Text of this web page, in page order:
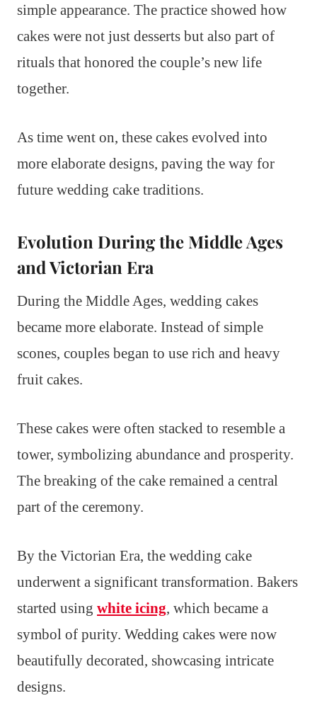
simple appearance. The practice showed how
cakes were not just desserts but also part of
rituals that honored the couple’s new life
together.
As time went on, these cakes evolved into
more elaborate designs, paving the way for
future wedding cake traditions.
Evolution During the Middle Ages
and Victorian Era
During the Middle Ages, wedding cakes
became more elaborate. Instead of simple
scones, couples began to use rich and heavy
fruit cakes.
These cakes were often stacked to resemble a
tower, symbolizing abundance and prosperity.
The breaking of the cake remained a central
part of the ceremony.
By the Victorian Era, the wedding cake
underwent a significant transformation. Bakers
started using white icing, which became a
symbol of purity. Wedding cakes were now
beautifully decorated, showcasing intricate
designs.